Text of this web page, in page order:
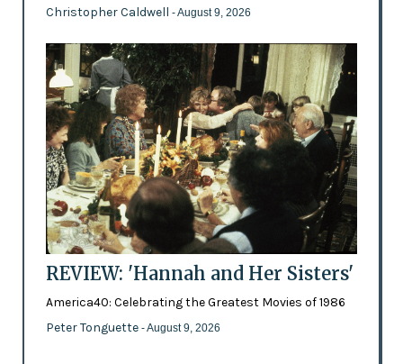
Christopher Caldwell - August 9, 2026
REVIEW: 'Hannah and Her Sisters'
America40: Celebrating the Greatest Movies of 1986
Peter Tonguette - August 9, 2026